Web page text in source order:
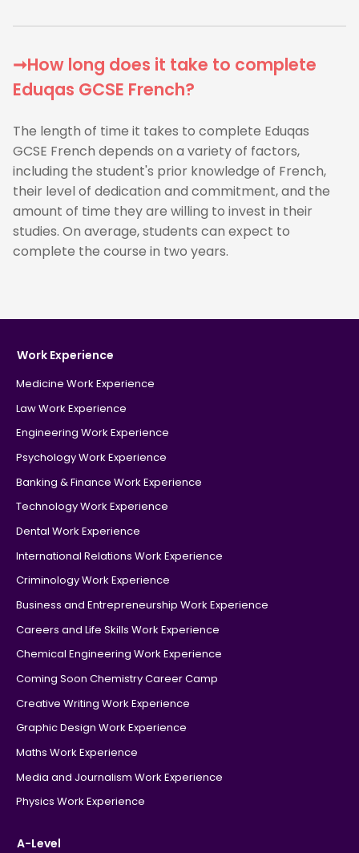
➞How long does it take to complete
Eduqas GCSE French?
The length of time it takes to complete Eduqas
GCSE French depends on a variety of factors,
including the student's prior knowledge of French,
their level of dedication and commitment, and the
amount of time they are willing to invest in their
studies. On average, students can expect to
complete the course in two years.
Work Experience
Medicine Work Experience
Law Work Experience
Engineering Work Experience
Psychology Work Experience
Banking & Finance Work Experience
Technology Work Experience
Dental Work Experience
International Relations Work Experience
Criminology Work Experience
Business and Entrepreneurship Work Experience
Careers and Life Skills Work Experience
Chemical Engineering Work Experience
Coming Soon Chemistry Career Camp
Creative Writing Work Experience
Graphic Design Work Experience
Maths Work Experience
Media and Journalism Work Experience
Physics Work Experience
A-Level